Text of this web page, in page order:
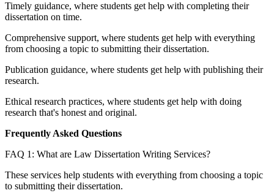
Timely guidance, where students get help with completing their
dissertation on time.
Comprehensive support, where students get help with everything
from choosing a topic to submitting their dissertation.
Publication guidance, where students get help with publishing their
research.
Ethical research practices, where students get help with doing
research that's honest and original.
Frequently Asked Questions
FAQ 1: What are Law Dissertation Writing Services?
These services help students with everything from choosing a topic
to submitting their dissertation.